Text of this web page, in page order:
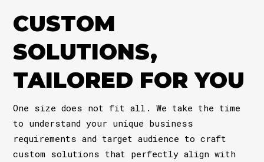
CUSTOM
SOLUTIONS,
TAILORED FOR YOU
One size does not fit all. We take the time
to understand your unique business
requirements and target audience to craft
custom solutions that perfectly align with